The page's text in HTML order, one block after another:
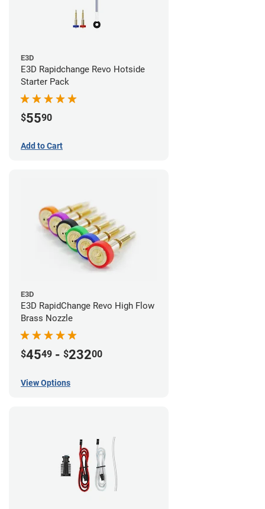
E3D
E3D Rapidchange Revo Hotside
Starter Pack
$5590
Add to Cart
E3D
E3D RapidChange Revo High Flow
Brass Nozzle
$4549 - $23200
View Options